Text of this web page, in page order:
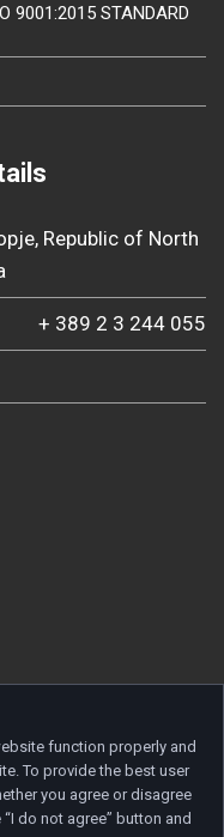
9001:2015 STANDARD
Republic of North
+ 389 2 3 244 055
function properly and
To provide the best user
you agree or disagree
do not agree” button and